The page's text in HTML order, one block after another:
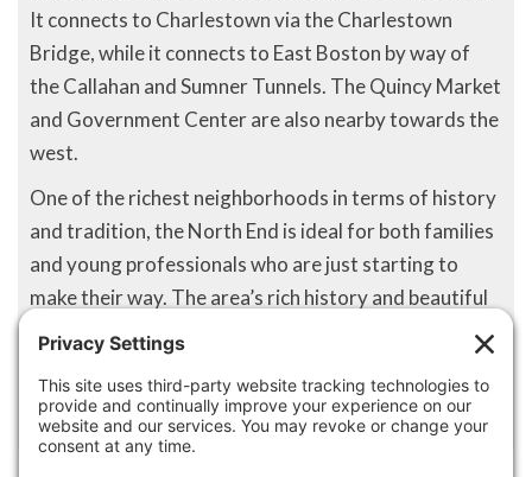
It connects to Charlestown via the Charlestown
Bridge, while it connects to East Boston by way of
the Callahan and Sumner Tunnels. The Quincy Market
and Government Center are also nearby towards the
west.
One of the richest neighborhoods in terms of history
and tradition, the North End is ideal for both families
and young professionals who are just starting to
make their way. The area’s rich history and beautiful
landscapes allow for long walks and interesting
conversation for any resident who chooses to make
North End home.